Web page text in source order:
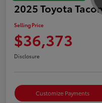
2025 Toyota
Selling Price
$36,373
Disclosure
Customize Payments